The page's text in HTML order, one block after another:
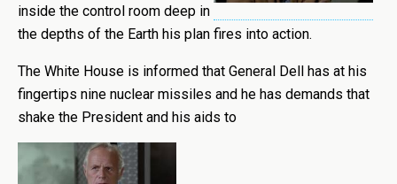
inside the control room deep in
the depths of the Earth his plan fires into action.
The White House is informed that General Dell has at his
fingertips nine nuclear missiles and he has demands that
shake the President and his aids to